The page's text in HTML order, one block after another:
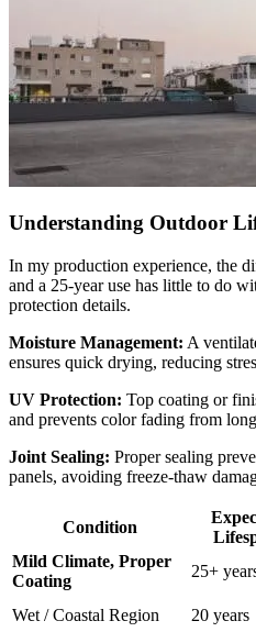
Understanding Outdoor
In my production experience, the
and a 25-year use has little to do
protection details.
Moisture Management: A
ensures quick drying, reducing
UV Protection: Top coating or
and prevents color fading from
Joint Sealing: Proper sealing
panels, avoiding freeze-thaw
Condition
Mild Climate, Proper
Coating
25+
Wet / Coastal Region
20 years